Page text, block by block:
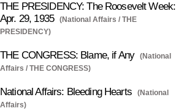
THE PRESIDENCY: The Roosevelt Week:
Apr. 29, 1935
(National Affairs / THE
PRESIDENCY)
THE CONGRESS: Blame, if Any
(National
Affairs / THE CONGRESS)
National Affairs: Bleeding Hearts
(National
Affairs)